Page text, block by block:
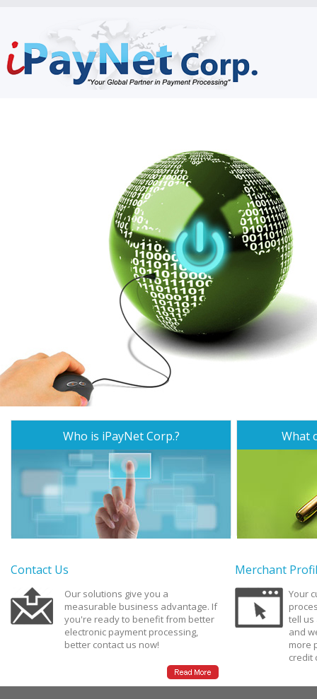
Who is iPayNet Corp.? What
Contact Us
Our solutions give you a
measurable business advantage. If
you're ready to benefit from better
electronic payment processing,
better contact us now!
Merchant
Your
tell us
and
more
credit